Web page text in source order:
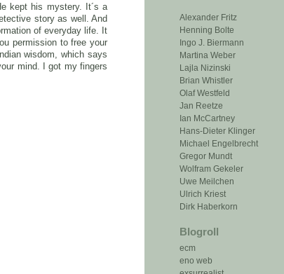
Alexander Fritz
Henning Bolte
Ingo J. Biermann
Martina Weber
Lajla Nizinski
Brian Whistler
Olaf Westfeld
Jan Reetze
Ian McCartney
Hans-Dieter Klinger
Michael Engelbrecht
Gregor Mundt
Wolfram Gekeler
Uwe Meilchen
Ulrich Kriest
Dirk Haberkorn
Blogroll
ecm
eno web
kept his mystery. It´s a
story as well. And
of everyday life. It
permission to free your
wisdom, which says
mind. I got my fingers